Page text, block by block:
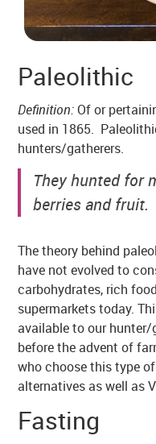
Paleolithic
Definition: Of or
used in 1865.
hunters/gatherers.
They hunted for
berries and fruit.
The theory behind
have not evolved to
carbohydrates, rich
supermarkets today.
available to our hunter/
before the advent of
who choose this type
alternatives as well as
Fasting